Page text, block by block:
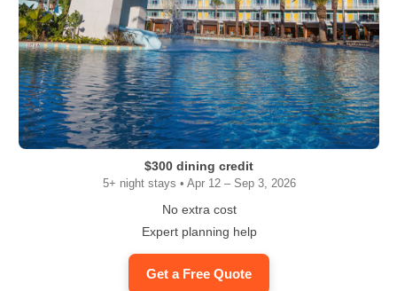
$300 dining credit
5+ night stays • Apr 12 – Sep 3, 2026
No extra cost
Expert planning help
Get a Free Quote